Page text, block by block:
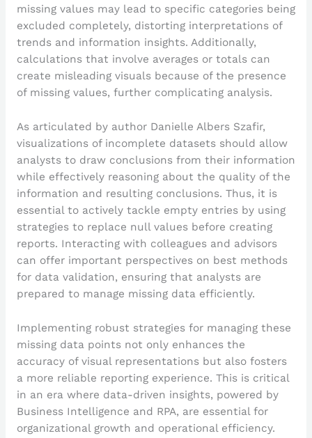
missing values may lead to specific categories being
excluded completely, distorting interpretations of
trends and information insights. Additionally,
calculations that involve averages or totals can
create misleading visuals because of the presence
of missing values, further complicating analysis.
As articulated by author Danielle Albers Szafir,
visualizations of incomplete datasets should allow
analysts to draw conclusions from their information
while effectively reasoning about the quality of the
information and resulting conclusions. Thus, it is
essential to actively tackle empty entries by using
strategies to replace null values before creating
reports. Interacting with colleagues and advisors
can offer important perspectives on best methods
for data validation, ensuring that analysts are
prepared to manage missing data efficiently.
Implementing robust strategies for managing these
missing data points not only enhances the
accuracy of visual representations but also fosters
a more reliable reporting experience. This is critical
in an era where data-driven insights, powered by
Business Intelligence and RPA, are essential for
organizational growth and operational efficiency.